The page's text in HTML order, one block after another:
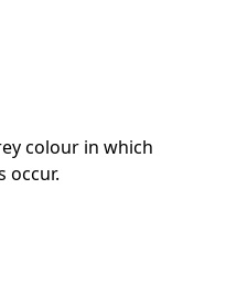
colour in which
occur.